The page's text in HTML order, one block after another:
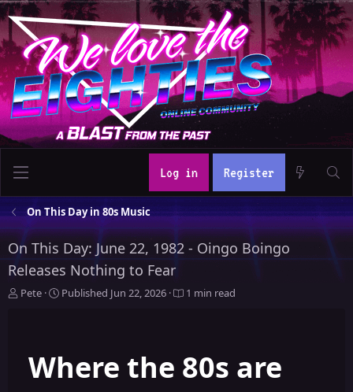
Log in Register
On This Day in 80s Music
On This Day: June 22, 1982 - Oingo Boingo
Releases Nothing to Fear
A
Pete
P
i
s
Published Jun 22, 2026 1 min read
Where the 80s are